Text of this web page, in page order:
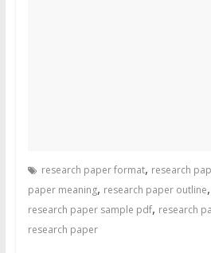
research paper format, research
paper meaning, research paper outline,
research paper sample pdf, research
research paper